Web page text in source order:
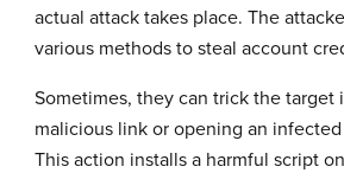
actual attack takes place. The
various methods to steal account
Sometimes, they can trick the target
malicious link or opening an
This action installs a harmful script